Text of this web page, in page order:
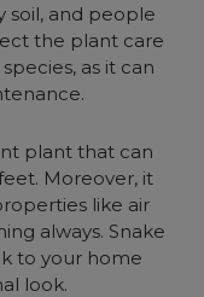
soil, and people
the plant care
as it can
plant that can
Moreover, it
like air
always. Snake
to your home
look.